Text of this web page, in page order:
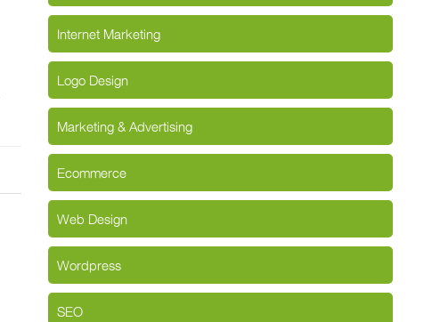
Internet Marketing
Logo Design
Marketing & Advertising
Ecommerce
Web Design
Wordpress
SEO